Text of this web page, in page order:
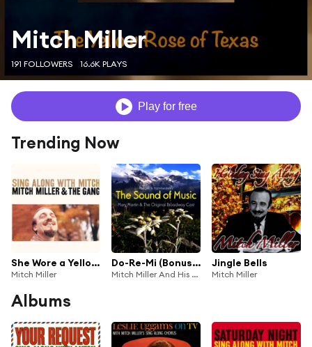
Mitch Miller
191 FOLLOWERS 16.6K PLAYS
Play for free
Trending Now
She Wore a Yellow Ribbon
Mitch Miller
Do-Re-Mi (Bonus Track) [feat. The Sound of Music Children]
Mitch Miller And His Sing-Along Chorus
Jingle Bells
Mitch Miller
Albums